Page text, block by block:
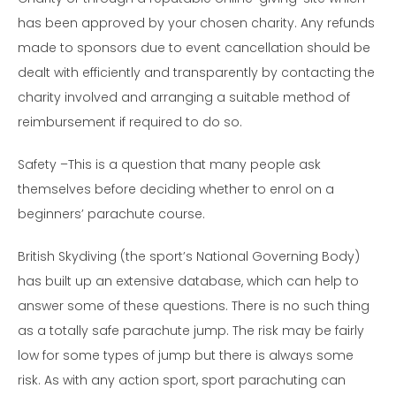
has been approved by your chosen charity. Any refunds
made to sponsors due to event cancellation should be
dealt with efficiently and transparently by contacting the
charity involved and arranging a suitable method of
reimbursement if required to do so.
Safety –This is a question that many people ask
themselves before deciding whether to enrol on a
beginners’ parachute course.
British Skydiving (the sport’s National Governing Body)
has built up an extensive database, which can help to
answer some of these questions. There is no such thing
as a totally safe parachute jump. The risk may be fairly
low for some types of jump but there is always some
risk. As with any action sport, sport parachuting can